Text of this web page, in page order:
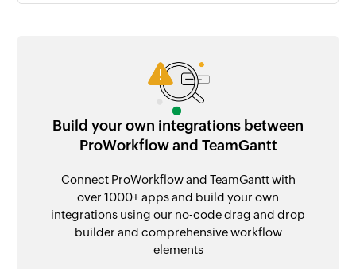
Build your own integrations between
ProWorkflow and TeamGantt
Connect ProWorkflow and TeamGantt with
over 1000+ apps and build your own
integrations using our no-code drag and drop
builder and comprehensive workflow
elements